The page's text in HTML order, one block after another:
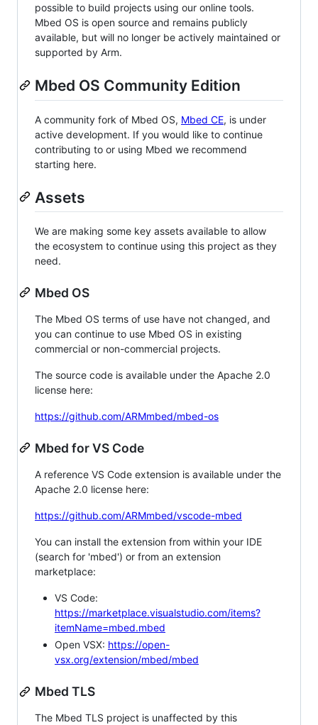
possible to build projects using our online tools.
Mbed OS is open source and remains publicly
available, but will no longer be actively maintained or
supported by Arm.
Mbed OS Community Edition
A community fork of Mbed OS, Mbed CE, is under
active development. If you would like to continue
contributing to or using Mbed we recommend
starting here.
Assets
We are making some key assets available to allow
the ecosystem to continue using this project as they
need.
Mbed OS
The Mbed OS terms of use have not changed, and
you can continue to use Mbed OS in existing
commercial or non-commercial projects.
The source code is available under the Apache 2.0
license here:
https://github.com/ARMmbed/mbed-os
Mbed for VS Code
A reference VS Code extension is available under the
Apache 2.0 license here:
https://github.com/ARMmbed/vscode-mbed
You can install the extension from within your IDE
(search for 'mbed') or from an extension
marketplace:
VS Code:
https://marketplace.visualstudio.com/items?
itemName=mbed.mbed
Open VSX: https://open-
vsx.org/extension/mbed/mbed
Mbed TLS
The Mbed TLS project is unaffected by this